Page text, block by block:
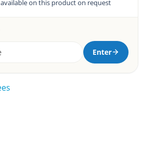
available on this product on request
Enter